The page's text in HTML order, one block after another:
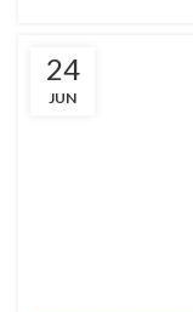
24
JUN